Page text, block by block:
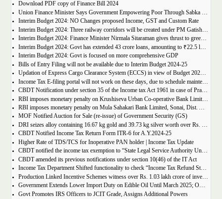
Download PDF copy of Finance Bill 2024
Union Finance Minister Says Government Empowering Poor Through Sabka Saath to Beat Poverty
Interim Budget 2024: NO Changes proposed Income, GST and Custom Rate
Interim Budget 2024: Three railway corridors will be created under PM Gatishakti
Interim Budget 2024: Finance Minister Nirmala Sitaraman gives thrust to green energy
Interim Budget 2024: Govt has extended 43 crore loans, amounting to ₹22.5 lakh crore under PM Mudra Yojana
Interim Budget 2024: Govt is focused on more comprehensive GDP
Bills of Entry Filing will not be available due to Interim Budget 2024-25
Updation of Express Cargo Clearance System (ECCS) in view of Budget 2024-25
Income Tax E-filing portal will not work on these days, due to schedule maintenance
CBDT Notification under section 35 of the Income tax Act 1961 in case of Prayoga, Bengaluru
RBI imposes monetary penalty on Krushiseva Urban Co-operative Bank Limited, Kole, Solapur, Maharashtra
RBI imposes monetary penalty on Mula Sahakari Bank Limited, Sonai, Dist. Ahmednagar, Maharashtra
MOF Notified Auction for Sale (re-issue) of Government Security (GS)
DRI seizes alloy containing 16.67 kg gold and 39.73 kg silver worth over Rs. 10 crore, at FPO Delhi in Operation Black Gold
CBDT Notified Income Tax Return Form ITR-6 for A.Y.2024-25
Higher Rate of TDS/TCS for Inoperative PAN holder | Income Tax Update
CBDT notified the income tax exemption to “State Legal Service Authority Union Territory Chandigarh” u/s 10(46) of the IT Act
CBDT amended its previous notifications under section 10(46) of the IT Act
Income Tax Department Shifted functionality to check “Income Tax Refund Status” from Pre-Login to Post Login
Production Linked Incentive Schemes witness over Rs. 1.03 lakh crore of investment till Nov 2023
Government Extends Lower Import Duty on Edible Oil Until March 2025; Omits Words, Figures, and Letters in Notification
Govt Promotes IRS Officers to JCIT Grade, Assigns Additional Powers